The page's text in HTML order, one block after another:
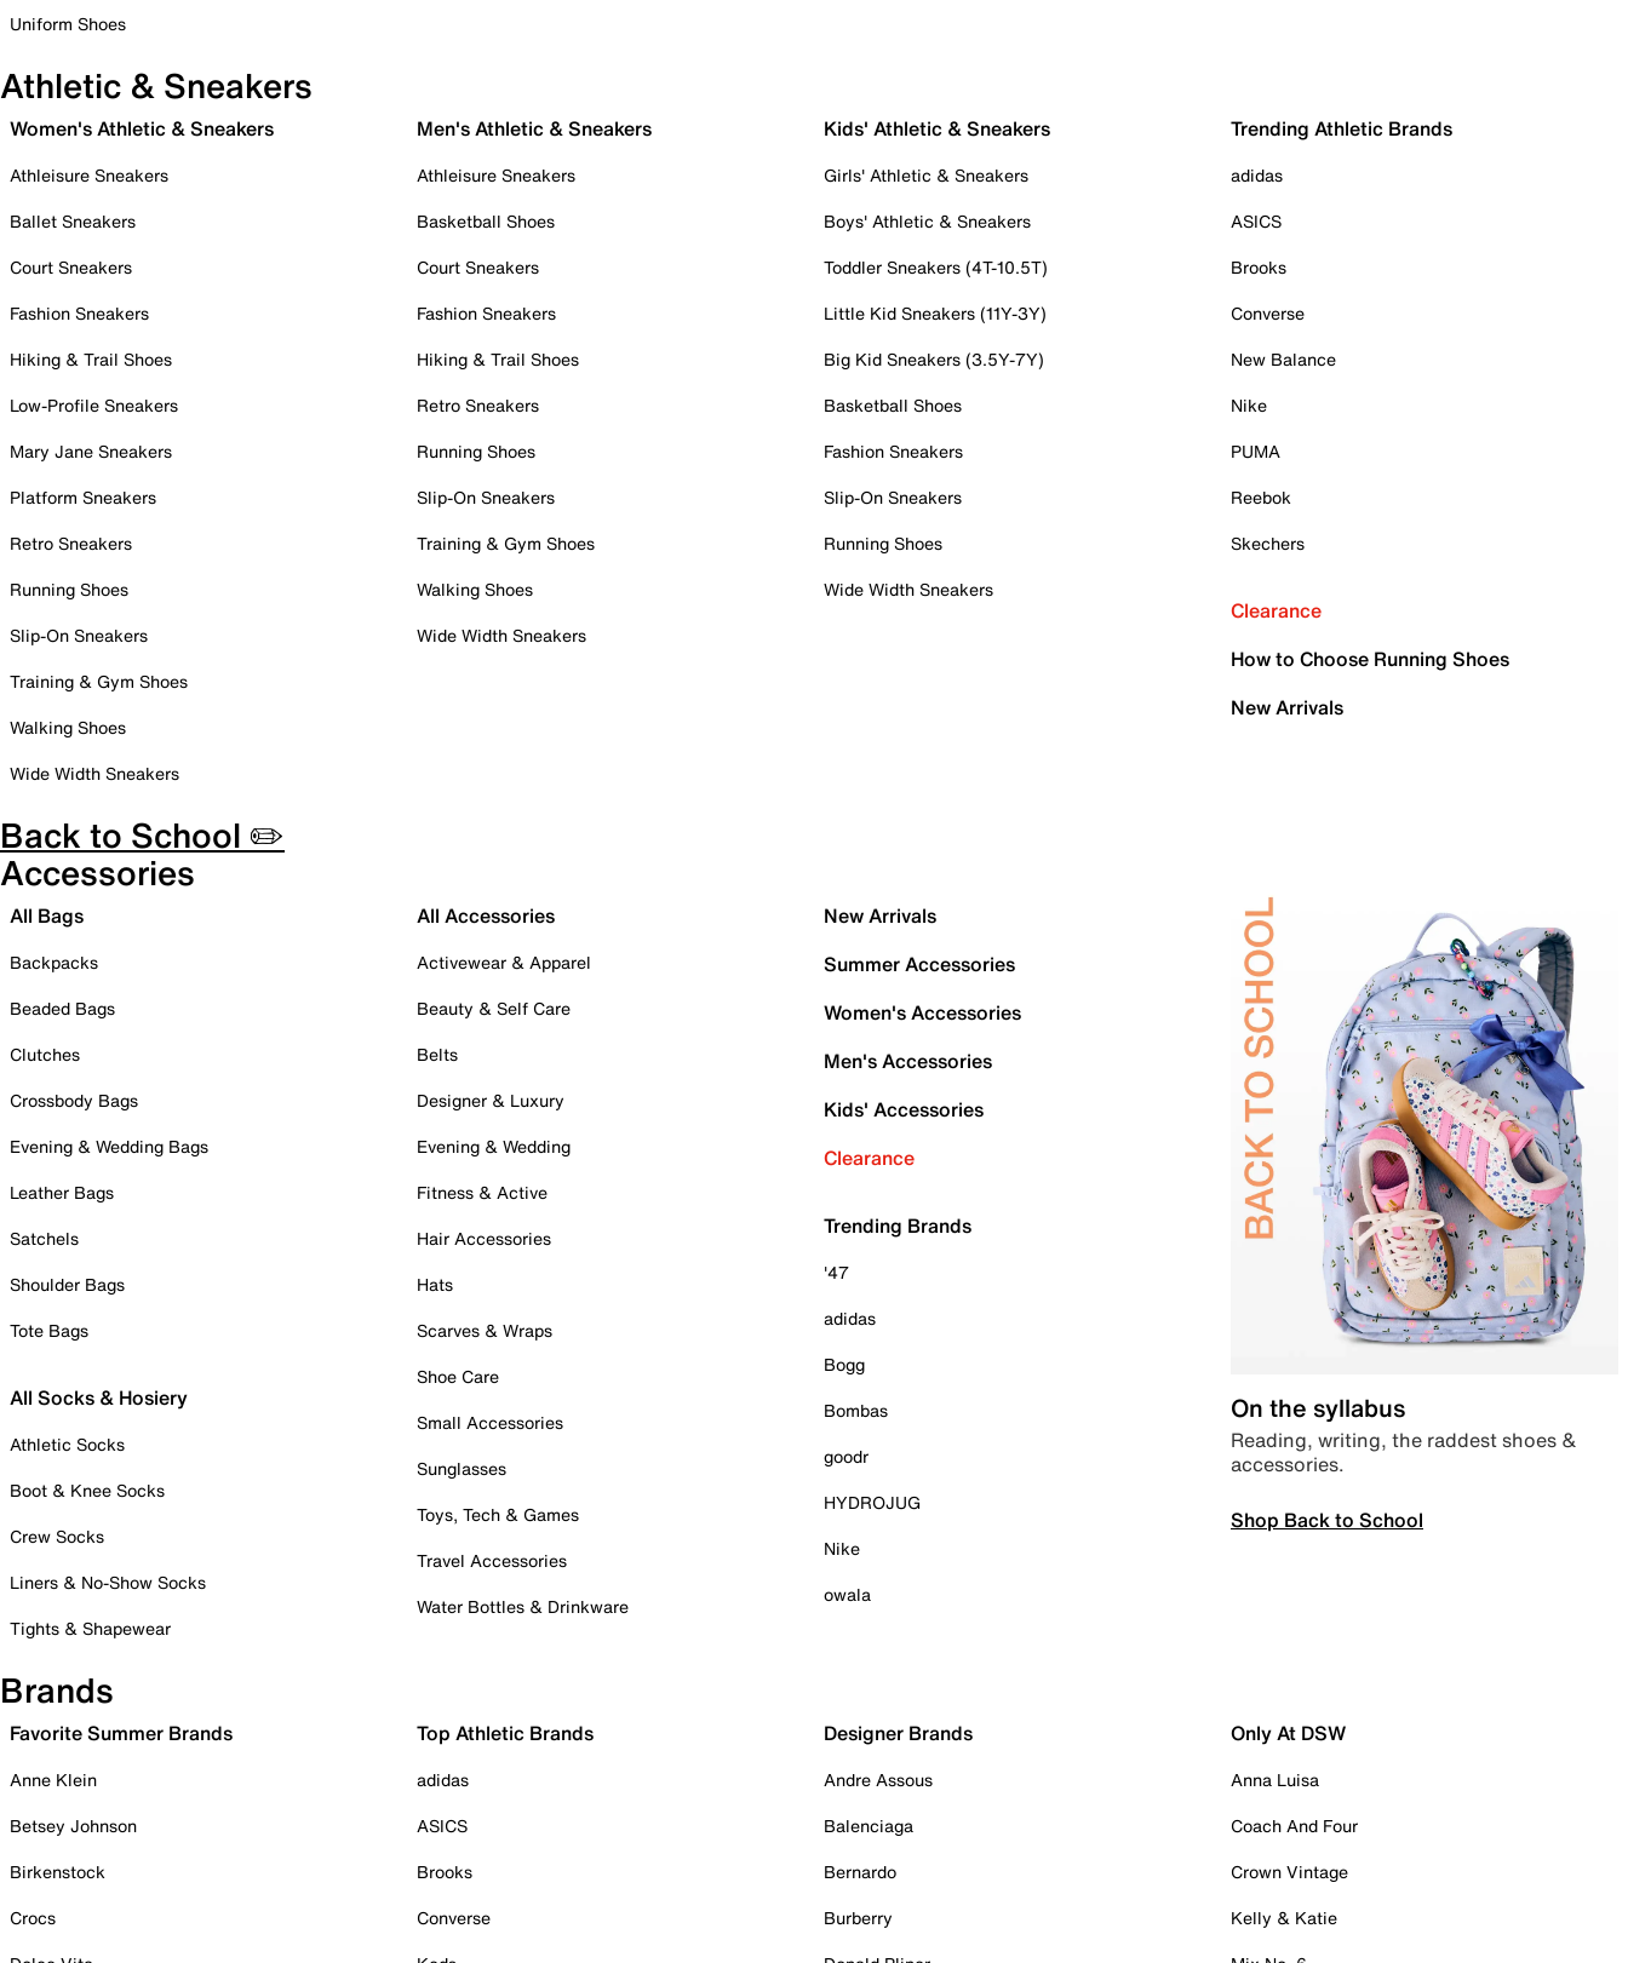
Uniform Shoes
Athletic & Sneakers
Women's Athletic & Sneakers
Athleisure Sneakers
Ballet Sneakers
Court Sneakers
Fashion Sneakers
Hiking & Trail Shoes
Low-Profile Sneakers
Mary Jane Sneakers
Platform Sneakers
Retro Sneakers
Running Shoes
Slip-On Sneakers
Training & Gym Shoes
Walking Shoes
Wide Width Sneakers
Men's Athletic & Sneakers
Athleisure Sneakers
Basketball Shoes
Court Sneakers
Fashion Sneakers
Hiking & Trail Shoes
Retro Sneakers
Running Shoes
Slip-On Sneakers
Training & Gym Shoes
Walking Shoes
Wide Width Sneakers
Kids' Athletic & Sneakers
Girls' Athletic & Sneakers
Boys' Athletic & Sneakers
Toddler Sneakers (4T-10.5T)
Little Kid Sneakers (11Y-3Y)
Big Kid Sneakers (3.5Y-7Y)
Basketball Shoes
Fashion Sneakers
Slip-On Sneakers
Running Shoes
Wide Width Sneakers
Trending Athletic Brands
adidas
ASICS
Brooks
Converse
New Balance
Nike
PUMA
Reebok
Skechers
Clearance
How to Choose Running Shoes
New Arrivals
Back to School ✏️
Accessories
All Bags
Backpacks
Beaded Bags
Clutches
Crossbody Bags
Evening & Wedding Bags
Leather Bags
Satchels
Shoulder Bags
Tote Bags
All Socks & Hosiery
Athletic Socks
Boot & Knee Socks
Crew Socks
Liners & No-Show Socks
Tights & Shapewear
All Accessories
Activewear & Apparel
Beauty & Self Care
Belts
Designer & Luxury
Evening & Wedding
Fitness & Active
Hair Accessories
Hats
Scarves & Wraps
Shoe Care
Small Accessories
Sunglasses
Toys, Tech & Games
Travel Accessories
Water Bottles & Drinkware
New Arrivals
Summer Accessories
Women's Accessories
Men's Accessories
Kids' Accessories
Clearance
Trending Brands
'47
adidas
Bogg
Bombas
goodr
HYDROJUG
Nike
owala
On the syllabus
Reading, writing, the raddest shoes &
accessories.
Shop Back to School
Brands
Favorite Summer Brands
Anne Klein
Betsey Johnson
Birkenstock
Crocs
Top Athletic Brands
adidas
ASICS
Brooks
Converse
Designer Brands
Andre Assous
Balenciaga
Bernardo
Burberry
Only At DSW
Anna Luisa
Coach And Four
Crown Vintage
Kelly & Katie